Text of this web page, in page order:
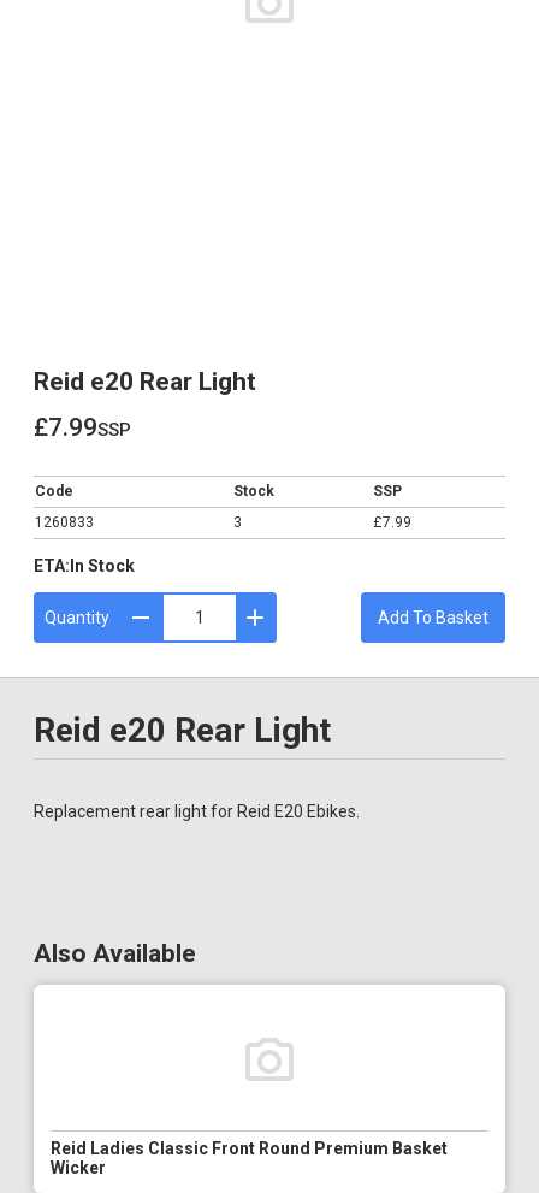
Reid e20 Rear Light
£7.99ssp
Code Stock
SSP
1260833
3 £7.99
ETA: In Stock
Quantity Add To Basket
Reid e20 Rear Light
Replacement rear light for Reid E20 Ebikes.
Also Available
Reid Ladies Classic Front Round Premium Basket
Wicker